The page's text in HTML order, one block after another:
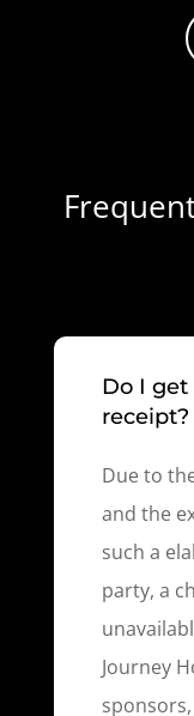
Do I
receipt?
Due to
and the
such a
party, a
Journey